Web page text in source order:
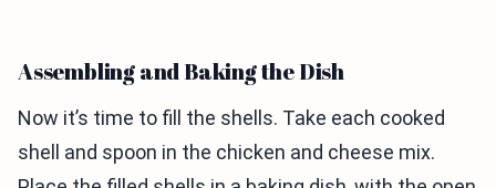
Assembling and Baking the Dish
Now it’s time to fill the shells. Take each cooked
shell and spoon in the chicken and cheese mix.